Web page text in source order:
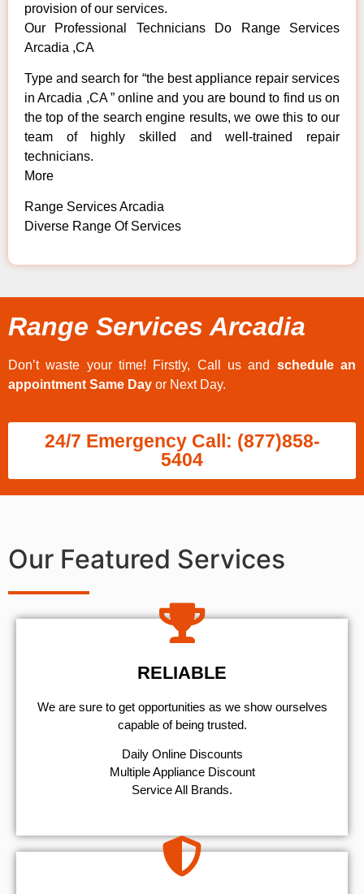
provision of our services.
Our Professional Technicians Do Range Services
Arcadia ,CA
Type and search for “the best appliance repair services
in Arcadia ,CA ” online and you are bound to find us on
the top of the search engine results, we owe this to our
team of highly skilled and well-trained repair
technicians.
More
Range Services Arcadia
Diverse Range Of Services
Range Services Arcadia
Don’t waste your time! Firstly, Call us and schedule an
appointment Same Day or Next Day.
24/7 Emergency Call: (877)858-
5404
Our Featured Services
RELIABLE
We are sure to get opportunities as we show ourselves
capable of being trusted.
​Daily Online Discounts
Multiple Appliance Discount
Service All Brands.